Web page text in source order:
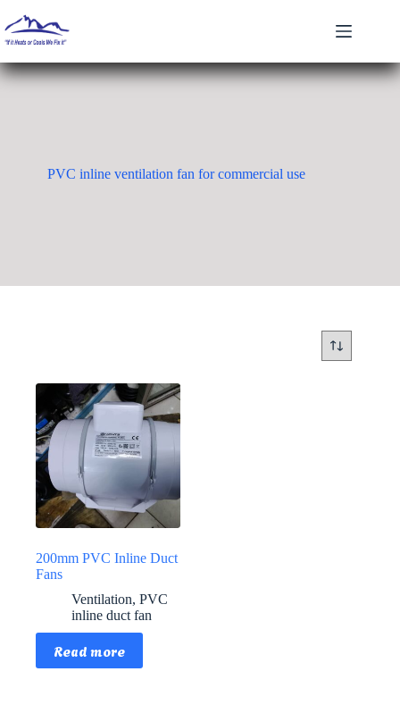
to
content
PVC inline ventilation fan for commercial use
200mm PVC Inline Duct
Fans
Ventilation, PVC
inline duct fan
Read more